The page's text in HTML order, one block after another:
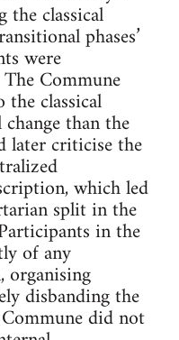
classical
phases’
were
Commune
classical
than the
later criticise the
which led
split in the
in the
of any
organising
disbanding the
did not